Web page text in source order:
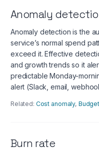
Anomaly
Anomaly detection is the
service’s normal spend
exceed it. Effective
and growth trends so it
predictable Monday-
alert (Slack, email,
Related: Cost anomaly,
Burn rate